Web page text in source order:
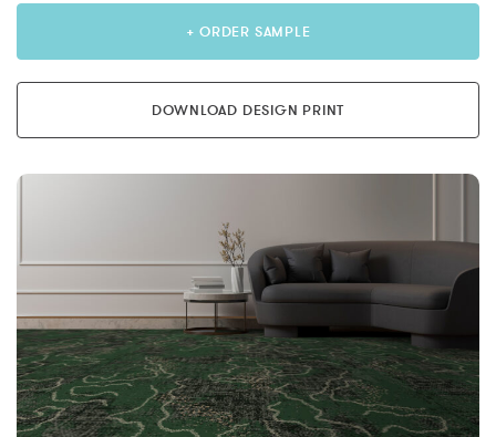
+ ORDER SAMPLE
DOWNLOAD DESIGN PRINT